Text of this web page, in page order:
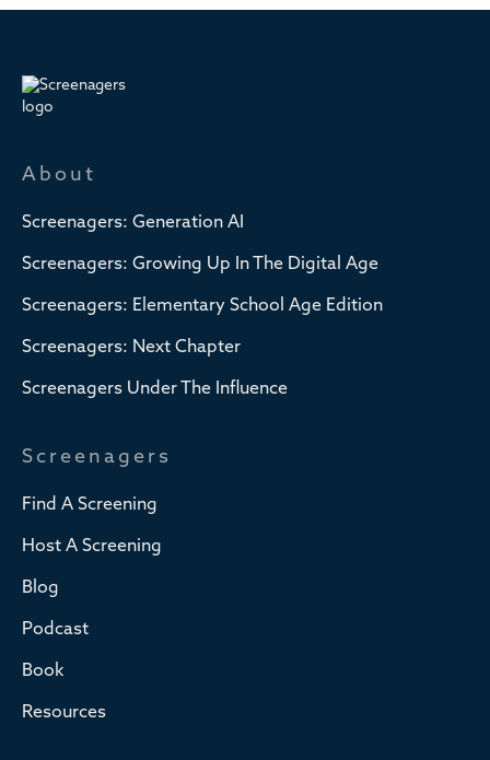
About
Screenagers: Generation AI
Screenagers: Growing Up In The Digital Age
Screenagers: Elementary School Age Edition
Screenagers: Next Chapter
Screenagers Under The Influence
Screenagers
Find A Screening
Host A Screening
Blog
Podcast
Book
Resources